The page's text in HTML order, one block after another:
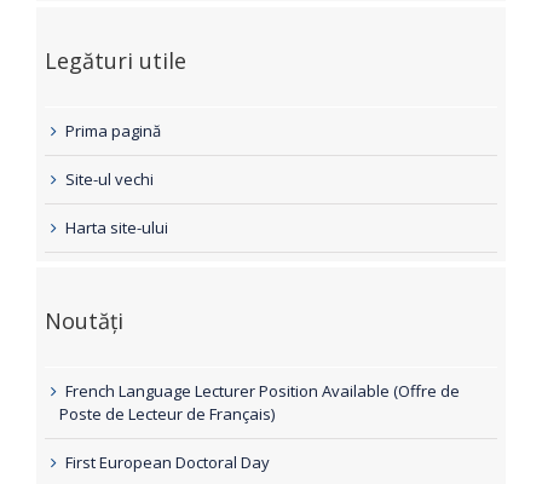
Legături utile
Prima pagină
Site-ul vechi
Harta site-ului
Noutăți
French Language Lecturer Position Available (Offre de
Poste de Lecteur de Français)
First European Doctoral Day